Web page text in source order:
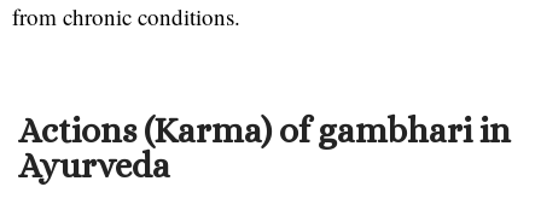
from chronic conditions.
Actions (Karma) of gambhari in
Ayurveda